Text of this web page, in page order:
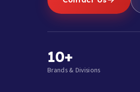
10+
Brands & Divisions